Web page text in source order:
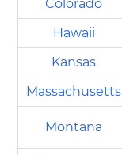
Colorado
Hawaii
Kansas
Massachusetts
Montana